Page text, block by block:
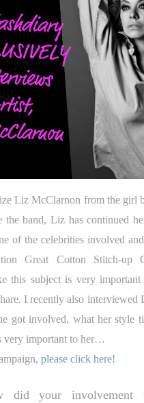
Liz McClarnon from the girl
the band, Liz has continued
of the celebrities involved
Great Cotton Stitch-up
this subject is very important
I recently also interviewed
got involved, what her style
very important to her…
please click here!
your involvement